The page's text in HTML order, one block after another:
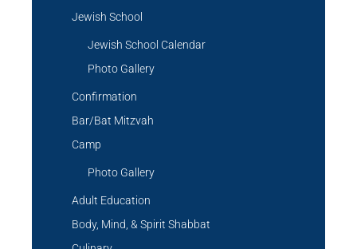
Jewish School
Jewish School Calendar
Photo Gallery
Confirmation
Bar/Bat Mitzvah
Camp
Photo Gallery
Adult Education
Body, Mind, & Spirit Shabbat